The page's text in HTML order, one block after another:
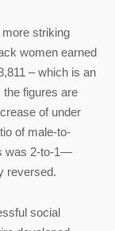
striking
women earned
– which is an
figures are
of under
of male-to-
was 2-to-1—
reversed.
social